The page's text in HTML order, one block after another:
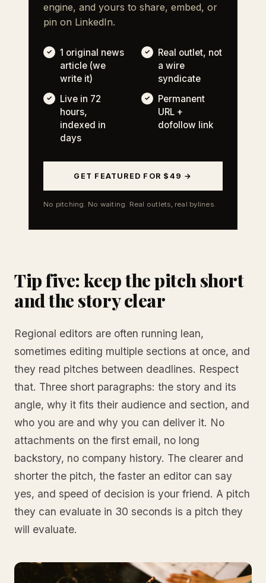
engine, and yours to share, embed, or
pin on LinkedIn.
1 original news
article (we
write it)
Real outlet, not
a wire
syndicate
Live in 72
hours,
indexed in
days
Permanent
URL +
dofollow link
GET FEATURED FOR $49 →
No pitching. No waiting. Real outlets, real bylines.
Tip five: keep the pitch short
and the story clear
Regional editors are often running lean,
sometimes editing multiple sections at once, and
they read pitches between deadlines. Respect
that. Three short paragraphs: the story and its
angle, why it fits their audience and section, and
who you are and why you can deliver it. No
attachments on the first email, no long
backstory, no company history. The clearer and
shorter the pitch, the faster an editor can say
yes, and speed of decision is your friend. A pitch
they can evaluate in 30 seconds is a pitch they
will evaluate.